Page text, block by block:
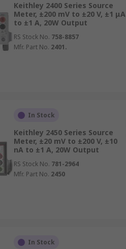
Keithley 2400 Series Source
Meter, ±200 mV to ±20 V, ±1 μA
to ±1 A, 20W Output
RS Stock No. 758-8857
Mfr. Part No. 2401.
In Stock
Keithley 2450 Series Source
Meter, ±20 mV to ±200 V, ±10
nA to ±1 A, 20W Output
RS Stock No. 781-2964
Mfr. Part No. 2450
In Stock